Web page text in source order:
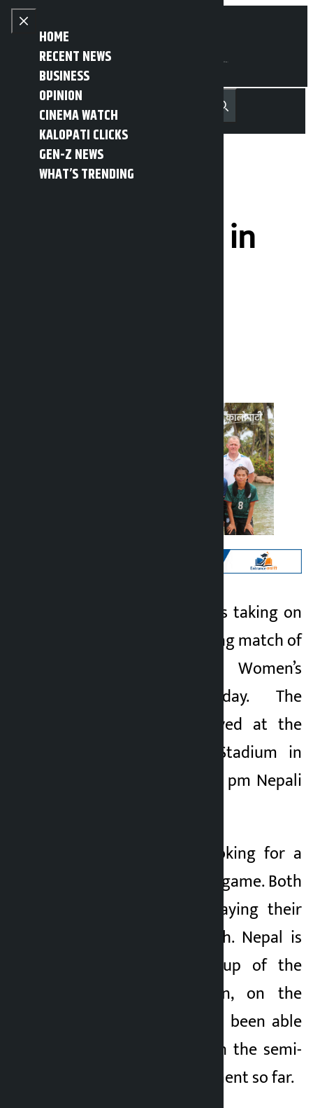
Skip to content
Close menu
HOME
RECENT NEWS
BUSINESS
OPINION
CINEMA WATCH
KALOPATI CLICKS
GEN-Z NEWS
WHAT’S TRENDING
Open main menu
MENU नेपाली Recent NewsTrending News
Search
against Bhutan in
Kathmandu. Nepal is taking on
Bhutan in the opening match of
the SAFF Women’s
Championship today. The
match will be played at the
Jawaharlal Nehru Stadium in
Goa, India from 5:45 pm Nepali
Both teams are looking for a
winning start in the game. Both
of them will be playing their
first Group ‘A’ match. Nepal is
the 6-time runner-up of the
tournament. Bhutan, on the
other hand, has not been able
to score higher than the semi-
finals in the tournament so far.